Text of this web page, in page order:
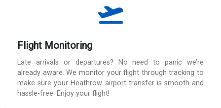
Flight Monitoring
Late arrivals or departures? No need to panic we’re
already aware. We monitor your flight through tracking to
make sure your Heathrow airport transfer is smooth and
hassle-free. Enjoy your flight!